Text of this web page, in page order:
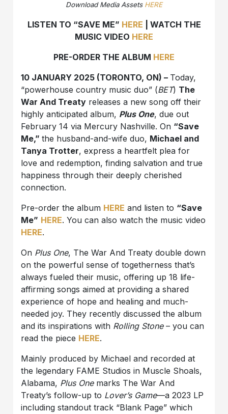
Download Media Assets HERE
LISTEN TO “SAVE ME” HERE | WATCH THE
MUSIC VIDEO HERE
PRE-ORDER THE ALBUM HERE
10 JANUARY 2025 (TORONTO, ON) – Today,
“powerhouse country music duo” (BET) The
War And Treaty releases a new song off their
highly anticipated album, Plus One, due out
February 14 via Mercury Nashville. On “Save
Me,”the husband-and-wife duo, Michael and
Tanya Trotter, express a heartfelt plea for
love and redemption, finding salvation and true
happiness through their deeply cherished
connection.
Pre-order the album HERE and listen to “Save
Me” HERE. You can also watch the music video
HERE.
On Plus One, The War And Treaty double down
on the powerful sense of togetherness that’s
always fueled their music, offering up 18 life-
affirming songs aimed at providing a shared
experience of hope and healing and much-
needed joy. They recently discussed the album
and its inspirations with Rolling Stone– you can
read the piece HERE.
Mainly produced by Michael and recorded at
the legendary FAME Studios in Muscle Shoals,
Alabama, Plus One marks The War And
Treaty’s follow-up to Lover’s Game—a 2023 LP
including standout track “Blank Page” which